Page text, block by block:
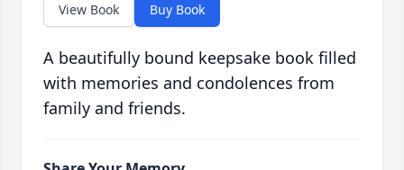
View Book Buy Book
A beautifully bound keepsake book filled
with memories and condolences from
family and friends.